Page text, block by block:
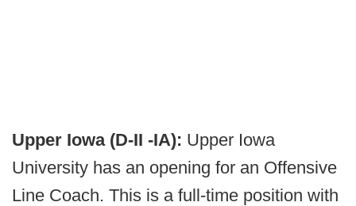
Upper Iowa (D-II -IA): Upper Iowa
University has an opening for an Offensive
Line Coach. This is a full-time position with